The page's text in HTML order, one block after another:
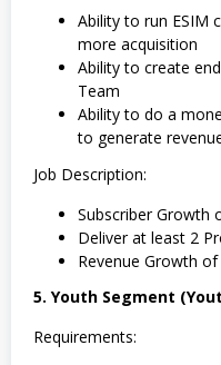
Ability to run ESIM
more acquisition
Ability to create
Team
Ability to do a
to generate
Job Description:
Subscriber Growth
Deliver at least 2
Revenue Growth of
5. Youth Segment
Requirements: